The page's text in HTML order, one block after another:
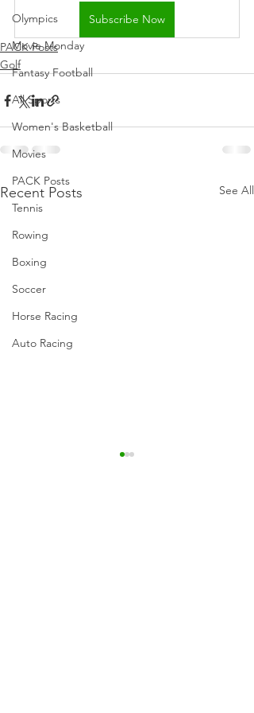
Olympics
Movie Monday
Fantasy Football
All Sports
Women's Basketball
Movies
PACK Posts
Tennis
Rowing
Boxing
Soccer
Horse Racing
Auto Racing
Subscribe Now
PACK Posts
Golf
Recent Posts See All